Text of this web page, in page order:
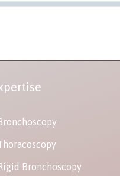
Bronchoscopy